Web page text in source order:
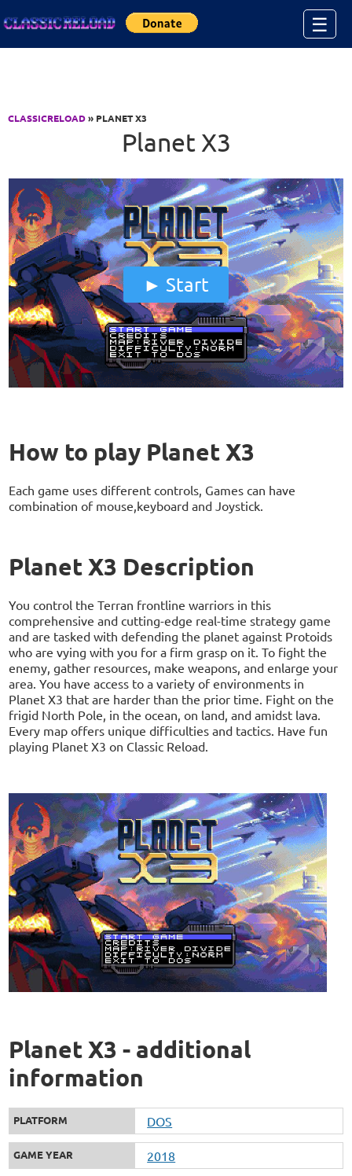
☰
CLASSICRELOAD» PLANET X3
Planet X3
Start
How to play Planet X3
Each game uses different controls, Games can have
combination of mouse,keyboard and Joystick.
Planet X3 Description
You control the Terran frontline warriors in this
comprehensive and cutting-edge real-time strategy game
and are tasked with defending the planet against Protoids
who are vying with you for a firm grasp on it. To fight the
enemy, gather resources, make weapons, and enlarge your
area. You have access to a variety of environments in
Planet X3 that are harder than the prior time. Fight on the
frigid North Pole, in the ocean, on land, and amidst lava.
Every map offers unique difficulties and tactics. Have fun
playing Planet X3 on Classic Reload.
Planet X3 - additional
information
PLATFORM DOS
GAME YEAR 2018